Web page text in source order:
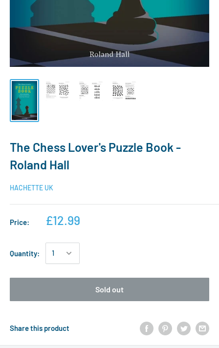
The Chess Lover's Puzzle Book -
Roland Hall
HACHETTE UK
Price: £12.99
Quantity:
Sold out
Share this product